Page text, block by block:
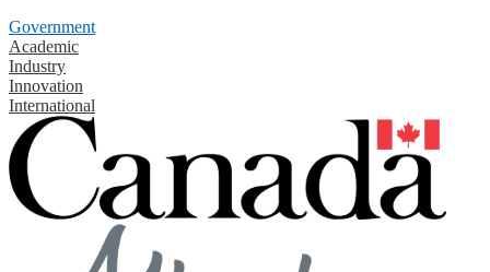
Government
Academic
Industry
Innovation
International